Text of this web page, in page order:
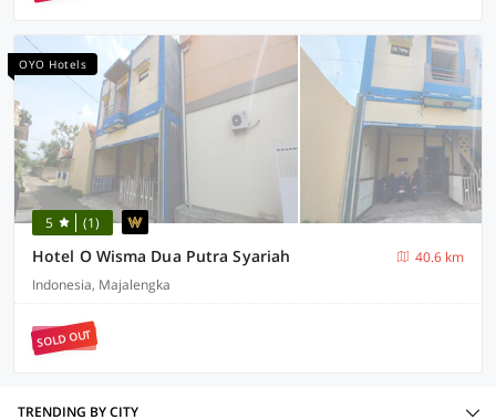
OYO Hotels
5 (1)
Hotel O Wisma Dua Putra Syariah
40.6 km
Indonesia, Majalengka
SOLD OUT
TRENDING BY CITY